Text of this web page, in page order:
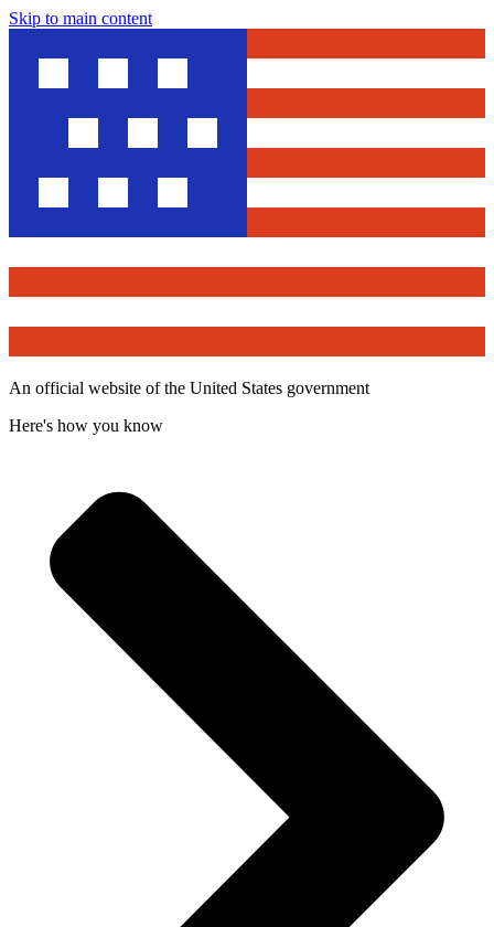
Skip to main content
An official website of the United States government
Here's how you know